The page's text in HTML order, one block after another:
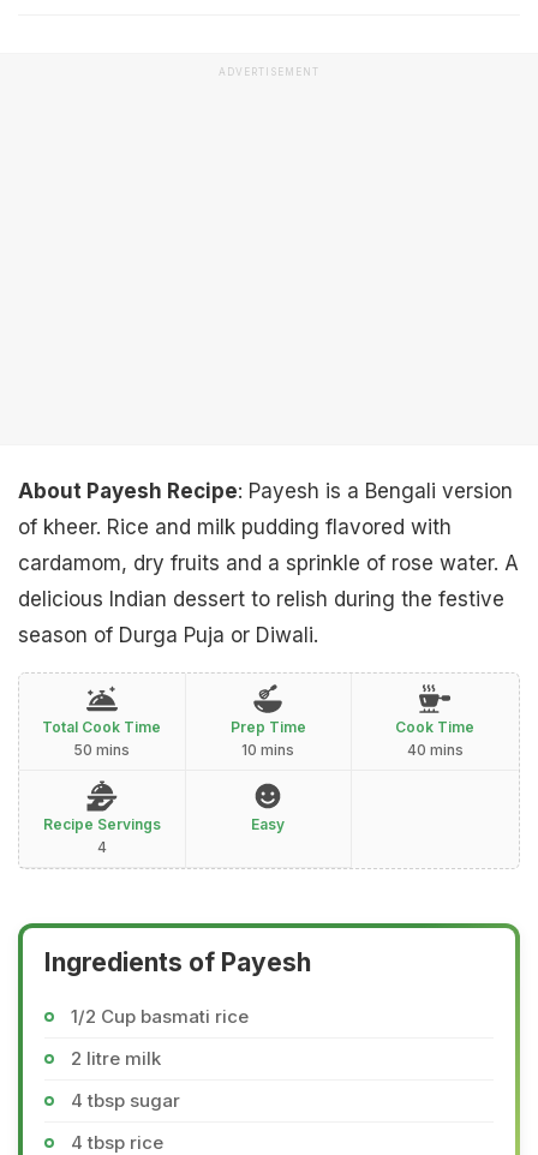
ADVERTISEMENT
About Payesh Recipe: Payesh is a Bengali version
of kheer. Rice and milk pudding flavored with
cardamom, dry fruits and a sprinkle of rose water. A
delicious Indian dessert to relish during the festive
season of Durga Puja or Diwali.
Total Cook Time
50 mins
Prep Time
10 mins
Cook Time
40 mins
Recipe Servings
4
Easy
Ingredients of Payesh
1/2 Cup basmati rice
2 litre milk
4 tbsp sugar
4 tbsp rice